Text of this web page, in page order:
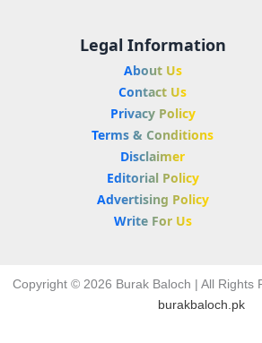
Legal Information
About Us
Contact Us
Privacy Policy
Terms & Conditions
Disclaimer
Editorial Policy
Advertising Policy
Write For Us
Copyright © 2026 Burak Baloch | All Rights
burakbaloch.pk